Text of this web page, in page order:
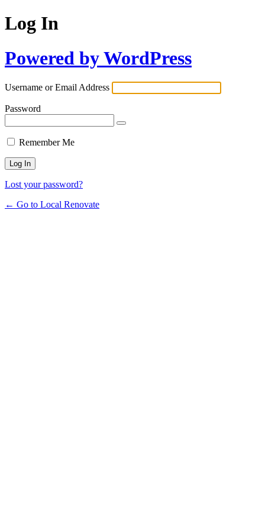
Log In
Powered by WordPress
Username or Email Address
Password
Remember Me
Lost your password?
← Go to Local Renovate